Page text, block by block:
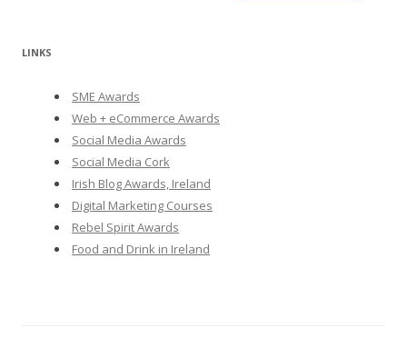
LINKS
SME Awards
Web + eCommerce Awards
Social Media Awards
Social Media Cork
Irish Blog Awards, Ireland
Digital Marketing Courses
Rebel Spirit Awards
Food and Drink in Ireland